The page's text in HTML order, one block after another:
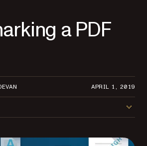
a PDF
APRIL 1, 2019